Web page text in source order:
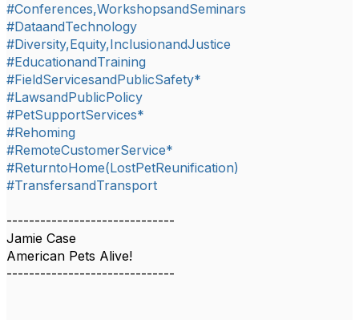
#Conferences,WorkshopsandSeminars
#DataandTechnology
#Diversity,Equity,InclusionandJustice
#EducationandTraining
#FieldServicesandPublicSafety*
#LawsandPublicPolicy
#PetSupportServices*
#Rehoming
#RemoteCustomerService*
#ReturntoHome(LostPetReunification)
#TransfersandTransport
------------------------------
Jamie Case
American Pets Alive!
------------------------------